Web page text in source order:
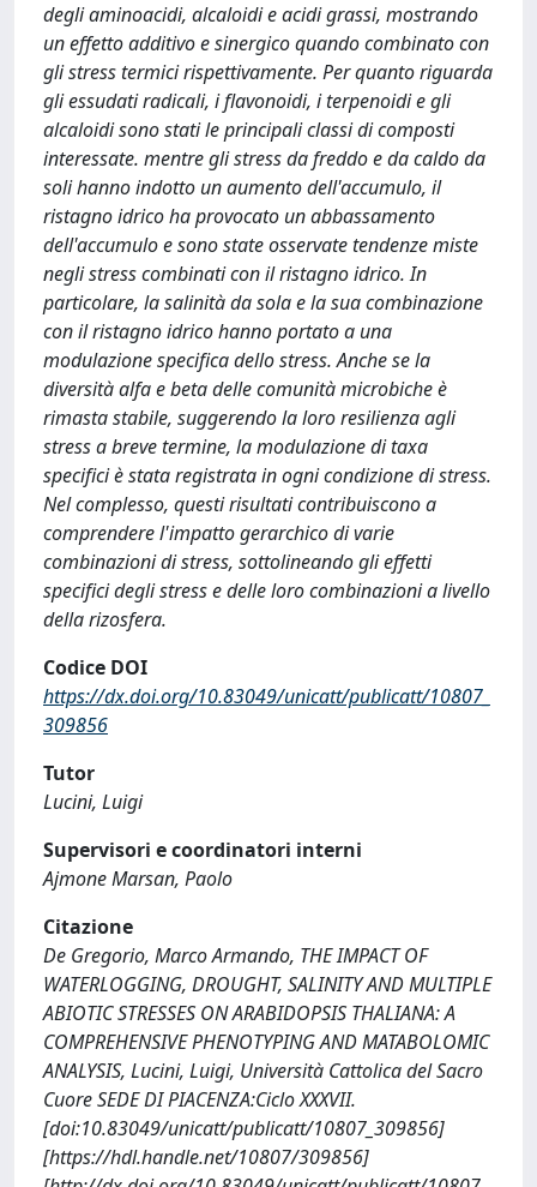
degli aminoacidi, alcaloidi e acidi grassi, mostrando
un effetto additivo e sinergico quando combinato con
gli stress termici rispettivamente. Per quanto riguarda
gli essudati radicali, i flavonoidi, i terpenoidi e gli
alcaloidi sono stati le principali classi di composti
interessate. mentre gli stress da freddo e da caldo da
soli hanno indotto un aumento dell'accumulo, il
ristagno idrico ha provocato un abbassamento
dell'accumulo e sono state osservate tendenze miste
negli stress combinati con il ristagno idrico. In
particolare, la salinità da sola e la sua combinazione
con il ristagno idrico hanno portato a una
modulazione specifica dello stress. Anche se la
diversità alfa e beta delle comunità microbiche è
rimasta stabile, suggerendo la loro resilienza agli
stress a breve termine, la modulazione di taxa
specifici è stata registrata in ogni condizione di stress.
Nel complesso, questi risultati contribuiscono a
comprendere l'impatto gerarchico di varie
combinazioni di stress, sottolineando gli effetti
specifici degli stress e delle loro combinazioni a livello
della rizosfera.
Codice DOI
https://dx.doi.org/10.83049/unicatt/publicatt/10807_
309856
Tutor
Lucini, Luigi
Supervisori e coordinatori interni
Ajmone Marsan, Paolo
Citazione
De Gregorio, Marco Armando, THE IMPACT OF
WATERLOGGING, DROUGHT, SALINITY AND MULTIPLE
ABIOTIC STRESSES ON ARABIDOPSIS THALIANA: A
COMPREHENSIVE PHENOTYPING AND MATABOLOMIC
ANALYSIS, Lucini, Luigi, Università Cattolica del Sacro
Cuore SEDE DI PIACENZA:Ciclo XXXVII.
[doi:10.83049/unicatt/publicatt/10807_309856]
[https://hdl.handle.net/10807/309856]